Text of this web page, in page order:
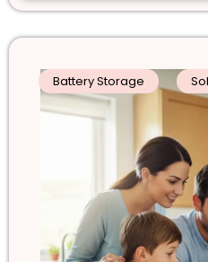
Battery Storage